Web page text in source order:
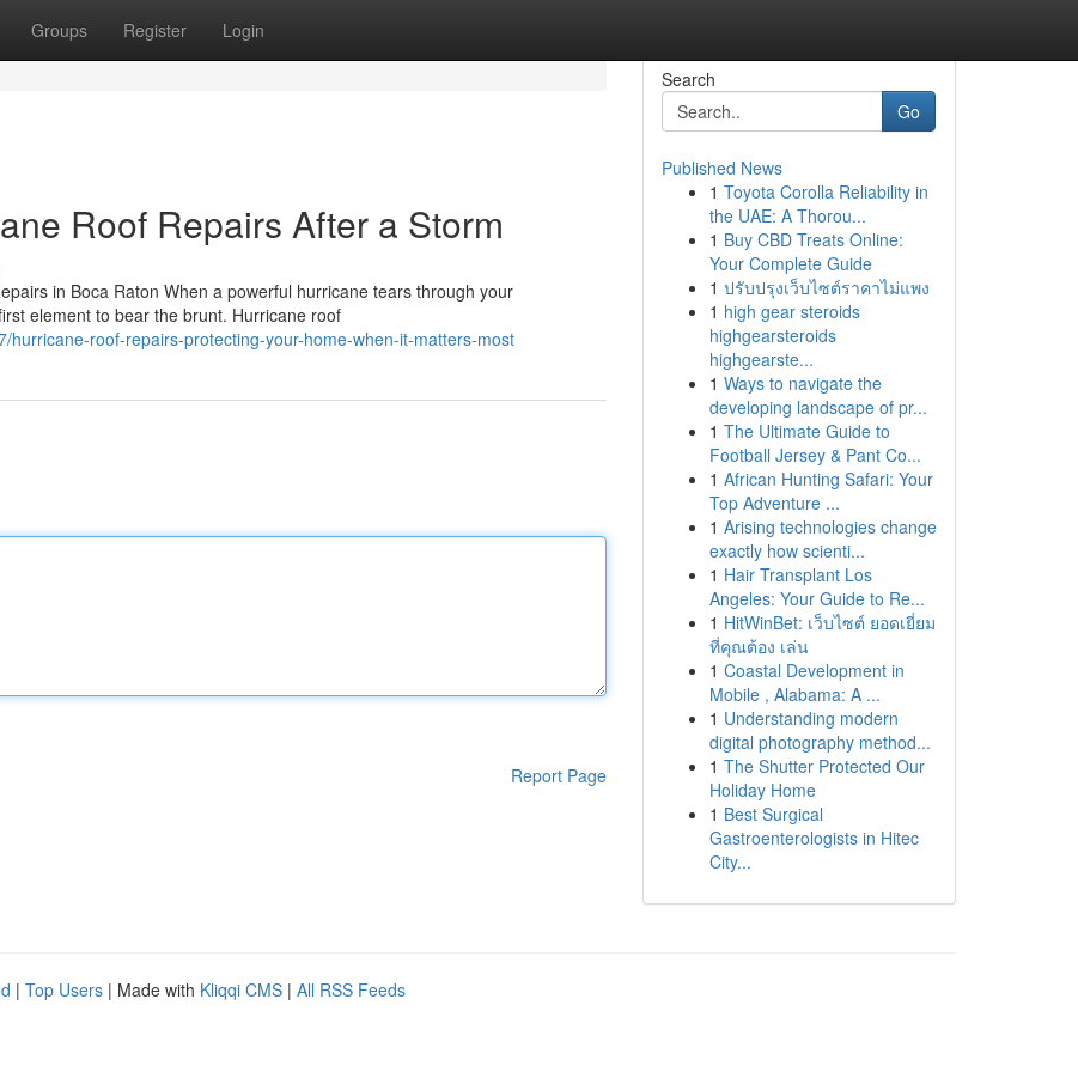
Groups Register Login
Roof Repairs After a Storm
in Boca Raton When a powerful hurricane tears through your
element to bear the brunt. Hurricane roof
roof-repairs-protecting-your-home-when-it-matters-most
Report Page
Search
Go
Published News
1 Toyota Corolla Reliability in
the UAE: A Thorou...
1 Buy CBD Treats Online:
Your Complete Guide
1 ปรับปรุงเว็บไซต์ราคาไม่แพง
1 high gear steroids
highgearsteroids
highgearste...
1 Ways to navigate the
developing landscape of pr...
1 The Ultimate Guide to
Football Jersey & Pant Co...
1 African Hunting Safari: Your
Top Adventure ...
1 Arising technologies change
exactly how scienti...
1 Hair Transplant Los
Angeles: Your Guide to Re...
1 HitWinBet: เว็บไซต์ ยอดเยี่ยม
ที่คุณต้อง เล่น
1 Coastal Development in
Mobile , Alabama: A ...
1 Understanding modern
digital photography method...
1 The Shutter Protected Our
Holiday Home
1 Best Surgical
Gastroenterologists in Hitec
City...
| Top Users | Made with Kliqqi CMS | All RSS Feeds